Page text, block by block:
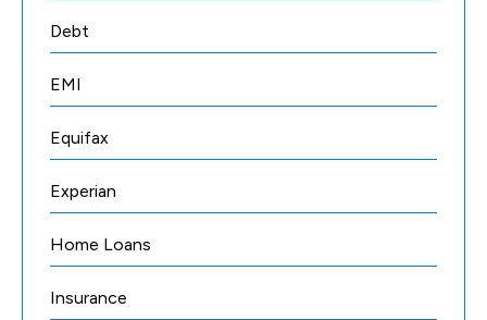
Debt
EMI
Equifax
Experian
Home Loans
Insurance